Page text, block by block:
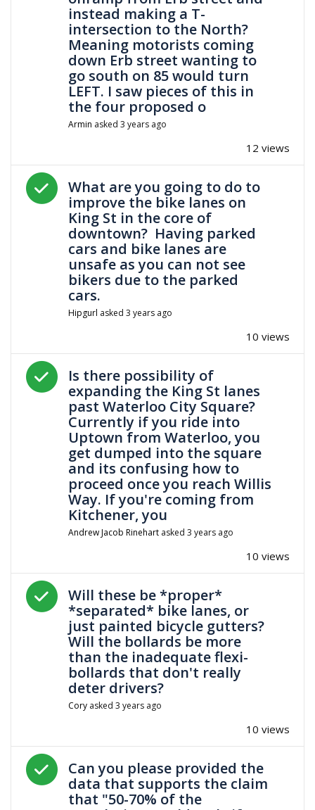
instead making a T-
intersection to the North?
Meaning motorists coming
down Erb street wanting to
go south on 85 would turn
LEFT. I saw pieces of this in
the four proposed o
Armin asked3 years ago
12 views
Answered question
What are you going to do to
improve the bike lanes on
King St in the core of
downtown? Having parked
cars and bike lanes are
unsafe as you can not see
bikers due to the parked
cars.
Hipgurl asked3 years ago
10 views
Answered question
Is there possibility of
expanding the King St lanes
past Waterloo City Square?
Currently if you ride into
Uptown from Waterloo, you
get dumped into the square
and its confusing how to
proceed once you reach Willis
Way. If you're coming from
Kitchener, you
Andrew Jacob Rinehart asked3 years ago
10 views
Answered question
Will these be *proper*
*separated* bike lanes, or
just painted bicycle gutters?
Will the bollards be more
than the inadequate flexi-
bollards that don't really
deter drivers?
Cory asked3 years ago
10 views
Answered question
Can you please provided the
data that supports the claim
that "50-70% of the